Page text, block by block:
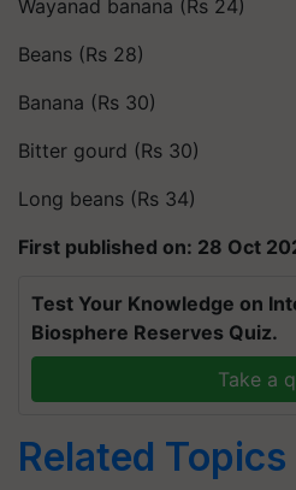
Wayanad banana (Rs 24)
Beans (Rs 28)
Banana (Rs 30)
Bitter gourd (Rs 30)
Long beans (Rs 34)
First published on: 28 Oct
Test Your Knowledge on
Biosphere Reserves Quiz.
Take a
Related Topics